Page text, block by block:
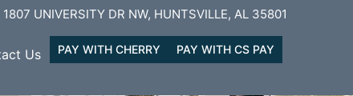
1807 UNIVERSITY DR NW, HUNTSVILLE, AL 35801
Us PAY WITH CHERRY PAY WITH CS PAY